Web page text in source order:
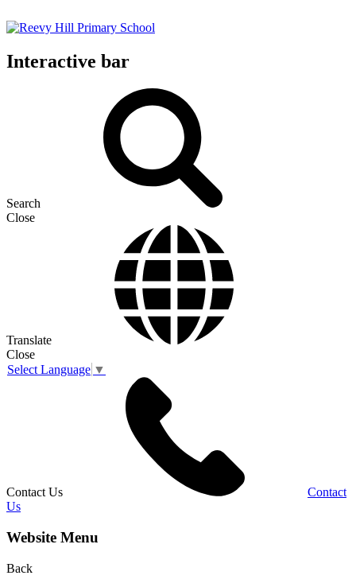
Interactive bar
Search
Close
Translate
Close
Select Language ▼
Contact Us
Contact
Us
Website Menu
Back